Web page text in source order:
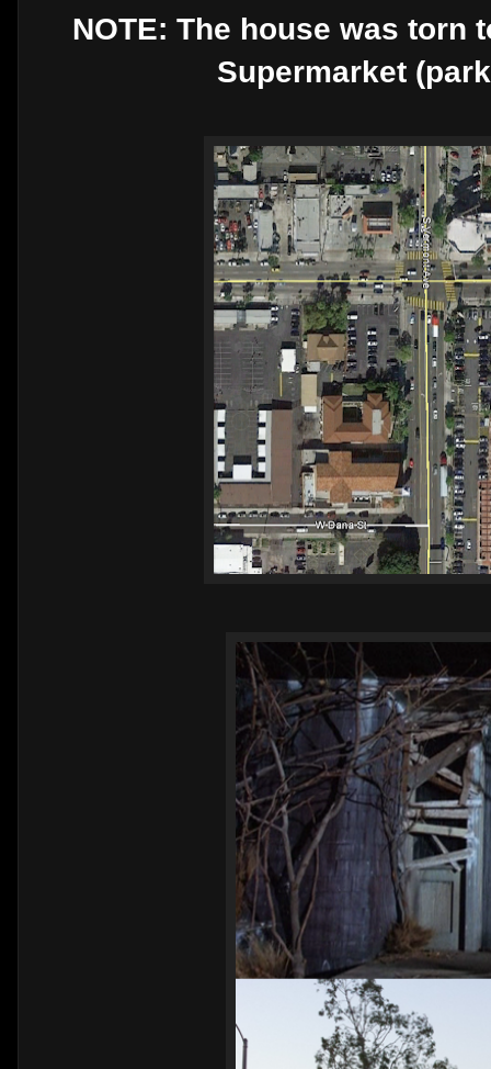
NOTE: The house was torn
Supermarket